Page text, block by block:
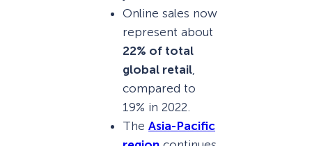
Online sales now
represent about
22% of total
global retail
compared to
19% in 2022.
The Asia-Pacific